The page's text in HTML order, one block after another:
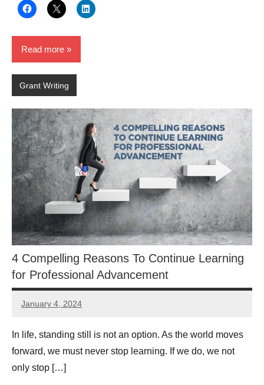
Read more
Grant Writing
4 Compelling Reasons To Continue Learning
for Professional Advancement
January 4, 2024
Libby
In life, standing still is not an option. As the world moves
forward, we must never stop learning. If we do, we not
only stop […]